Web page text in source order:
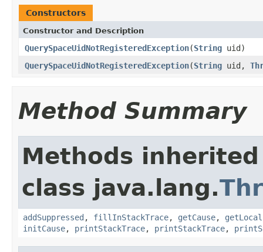
Constructors
Constructor and Description
QuerySpaceUidNotRegisteredException(String uid)
QuerySpaceUidNotRegisteredException(String uid,
Method Summary
Methods
class java.lang.
addSuppressed , fillInStackTrace, getCause,
initCause, printStackTrace, printStackTrace,